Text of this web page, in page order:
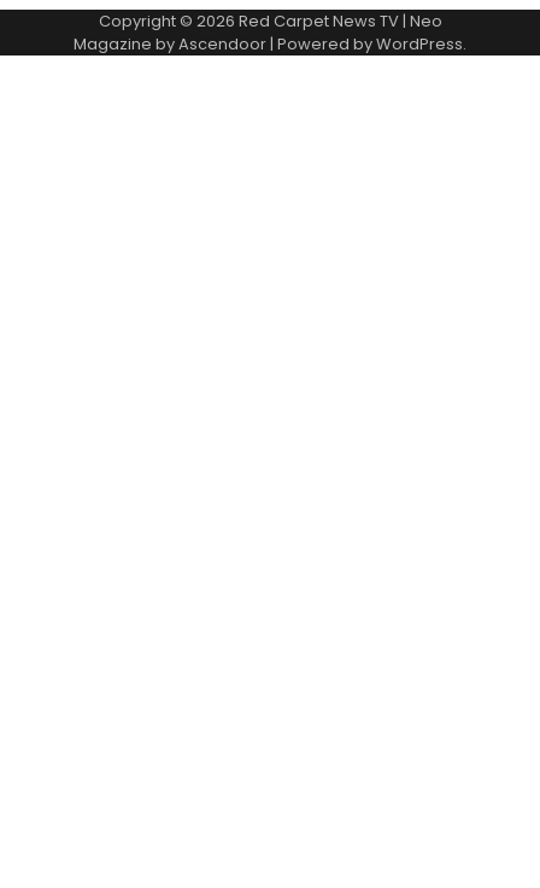
Copyright © 2026 Red Carpet News TV| Neo
Magazine byAscendoor| Powered byWordPress.